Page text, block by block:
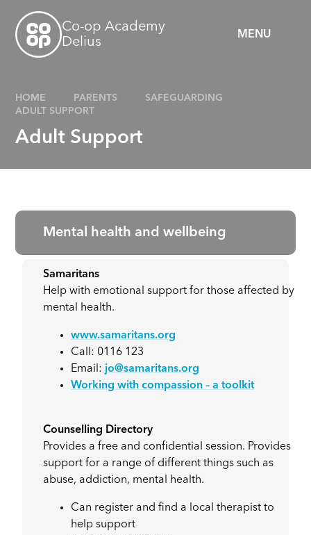
MENU
Co-op Academy
Delius
HOME PARENTS
SAFEGUARDING
ADULT SUPPORT
Adult Support
Mental health and wellbeing
Samaritans
Help with emotional support for those affected by
mental health.
www.samaritans.org
Call: 0116 123
Email: jo@samaritans.org
Working with compassion – a toolkit
Counselling Directory
Provides a free and confidential session. Provides
support for a range of different things such as
abuse, addiction, mental health.
Can register and find a local therapist to
help support